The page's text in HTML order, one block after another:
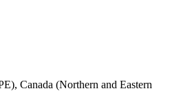
Canada (Northern and Eastern